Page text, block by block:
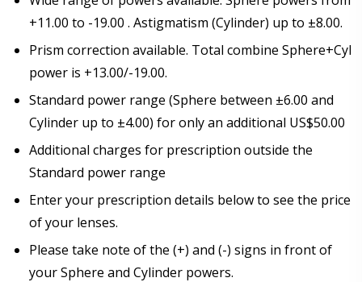
Upload your prescription - Our Optometrist will
check it against details entered above:
Only):*
color or transition grey color lenses) - Production
time 2-3 weeks:*
+11.00 to -19.00 . Astigmatism (Cylinder) up to ±8.00.
Prism correction available. Total combine Sphere+Cyl
power is +13.00/-19.00.
Standard power range (Sphere between ±6.00 and
Cylinder up to ±4.00) for only an additional US$50.00
Additional charges for prescription outside the
Standard power range
Enter your prescription details below to see the price
of your lenses.
Please take note of the (+) and (-) signs in front of
your Sphere and Cylinder powers.